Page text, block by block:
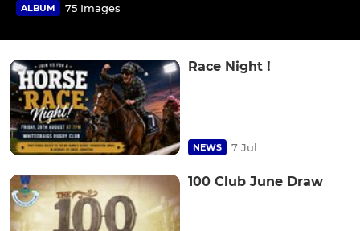
ALBUM 75 Images
Race Night !
NEWS 7 Jul
100 Club June Draw